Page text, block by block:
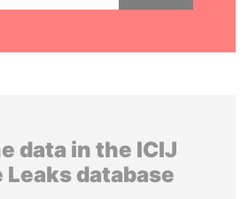
data in the ICIJ
database